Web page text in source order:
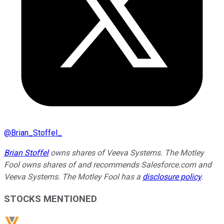
@Brian_Stoffel_
Brian Stoffelowns shares of Veeva Systems. The Motley
Fool owns shares of and recommends Salesforce.com and
Veeva Systems. The Motley Fool has a disclosure policy.
STOCKS MENTIONED